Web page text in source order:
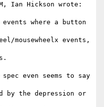
Ian Hickson wrote:
where a button
mousewheelx events,
even seems to say
by the depression or